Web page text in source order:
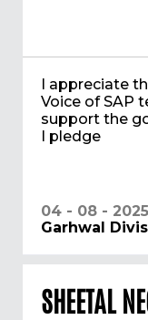
I appreciate
Voice of SAP
support the
I pledge
04 - 08 - 2025
Garhwal
SHEETAL